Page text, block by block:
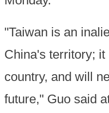
"Taiwan is an
China's territory;
country, and will
future," Guo said